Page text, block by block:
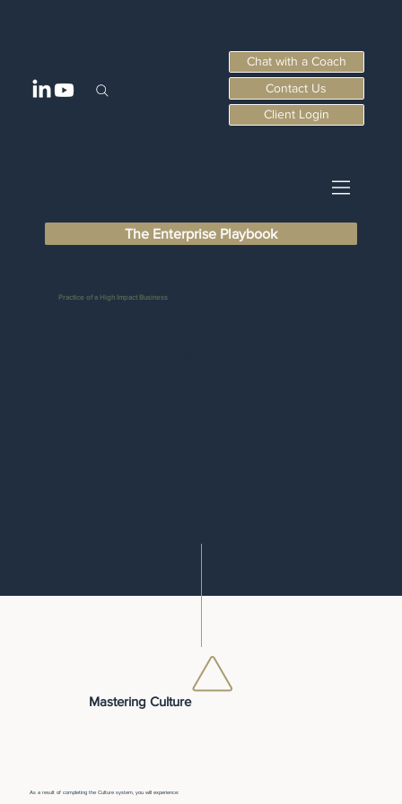
The Enterprise Playbook
Client Login
Contact Us
Chat with a Coach
Practice of a High Impact Business
Mastering Culture
As a result of completing the Culture system, you will experience: